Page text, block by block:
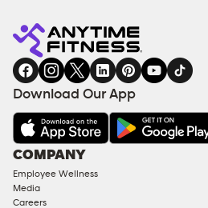
Fitness
gym
INQUIRY
EQUIPMENT
COACHING
SERVICES
FACILITIES
AMENITIES
Under
Approved
Corporate
Download Our App
COMPANY
Employee Wellness
Media
Careers